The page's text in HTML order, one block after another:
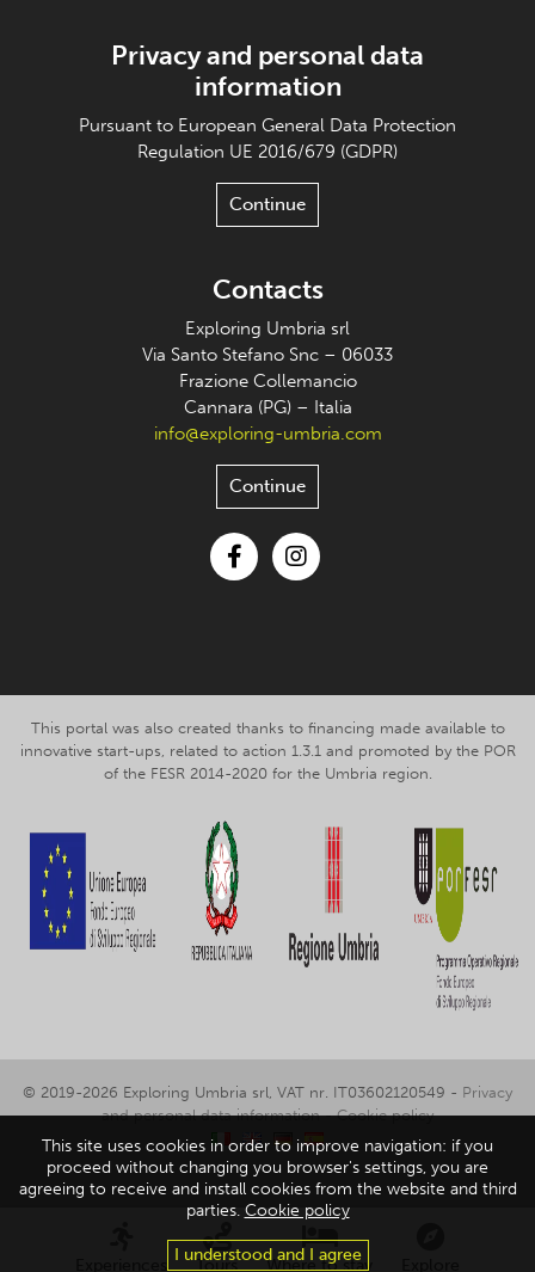
Tours Where to stay
Privacy and personal data
information
Pursuant to European General Data Protection
Regulation UE 2016/679 (GDPR)
Continue
Contacts
Exploring Umbria srl
Via Santo Stefano Snc – 06033
Frazione Collemancio
Cannara (PG) – Italia
info@exploring-umbria.com
Continue
This portal was also created thanks to financing made available to
innovative start-ups, related to action 1.3.1 and promoted by the POR
of the FESR 2014-2020 for the Umbria region.
© 2019-2026 Exploring Umbria srl, VAT nr. IT03602120549 - Privacy
and personal data information-Cookie policy
This site uses cookies in order to improve navigation: if you
proceed without changing you browser's settings, you are
agreeing to receive and install cookies from the website and third
parties. Cookie policy
I understood and I agree